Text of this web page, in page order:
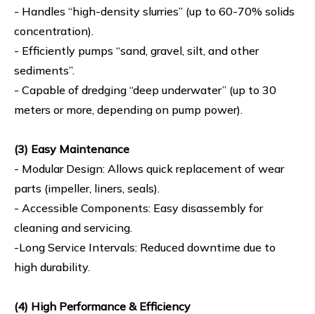
- Handles “high-density slurries” (up to 60-70% solids
concentration).
- Efficiently pumps “sand, gravel, silt, and other
sediments”.
- Capable of dredging “deep underwater” (up to 30
meters or more, depending on pump power).
(3) Easy Maintenance
- Modular Design: Allows quick replacement of wear
parts (impeller, liners, seals).
- Accessible Components: Easy disassembly for
cleaning and servicing.
-Long Service Intervals: Reduced downtime due to
high durability.
(4) High Performance & Efficiency